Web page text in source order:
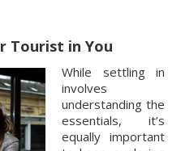
Tourist in You
While settling in
involves
understanding the
essentials, it’s
equally important